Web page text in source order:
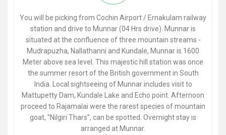
You will be picking from Cochin Airport / Ernakulam railway
station and drive to Munnar (04 Hrs drive). Munnar is
situated at the confluence of three mountain streams -
Mudrapuzha, Nallathanni and Kundale, Munnar is 1600
Meter above sea level. This majestic hill station was once
the summer resort of the British government in South
India. Local sightseeing of Munnar includes visit to
Mattupetty Dam, Kundale Lake and Echo point. Afternoon
proceed to Rajamalai were the rarest species of mountain
goat, "Nilgiri Thars", can be spotted. Overnight stay is
arranged at Munnar.